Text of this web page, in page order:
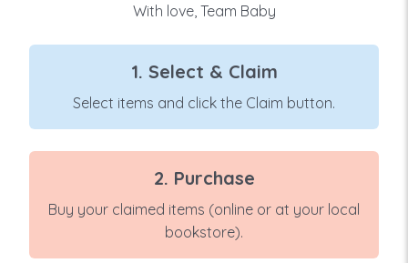
With love, Team Baby
1. Select & Claim
Select items and click the Claim button.
2. Purchase
Buy your claimed items (online or at your local
bookstore).